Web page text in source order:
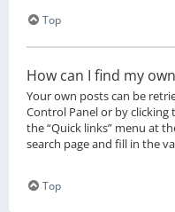
Top
How can I find my
Your own posts can be
Control Panel or by clicking
the “Quick links” menu at
search page and fill in the
Top